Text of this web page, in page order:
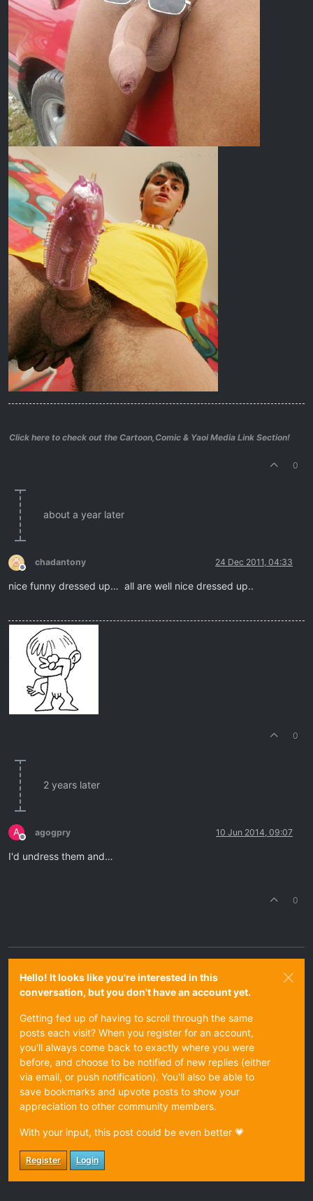
Click here to check out the Cartoon,Comic & Yaoi Media Link Section!
0
about a year later
Offline
chadantony 24 Dec 2011, 04:33
nice funny dressed up… all are well nice dressed up..
0
2 years later
A
Offline
agogpry 10 Jun 2014, 09:07
I'd undress them and…
0
Hello! It looks like you're interested in this
conversation, but you don't have an account yet.
Getting fed up of having to scroll through the same
posts each visit? When you register for an account,
you'll always come back to exactly where you were
before, and choose to be notified of new replies (either
via email, or push notification). You'll also be able to
save bookmarks and upvote posts to show your
appreciation to other community members.
With your input, this post could be even better 💗
Register Login